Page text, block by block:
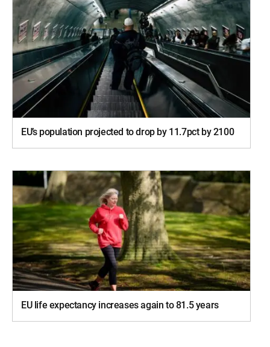
EU’s population projected to drop by 11.7pct by 2100
EU life expectancy increases again to 81.5 years